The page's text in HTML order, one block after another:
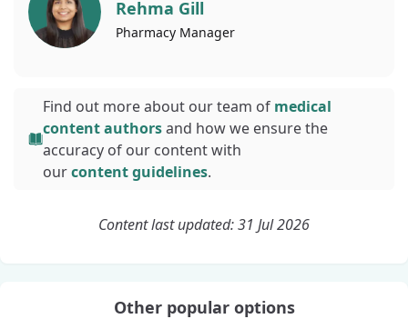
Rehma Gill
Pharmacy Manager
Find out more about our team of medical
content authorsand how we ensure the
accuracy of our content with
ourcontent guidelines.
Content last updated: 31 Jul 2026
Other popular options